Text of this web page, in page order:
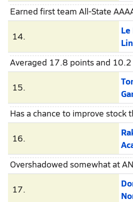
Earned first team All-State
14.
Le
Averaged 17.8 points and
15.
Has a chance to improve
16.
Overshadowed somewhat at
17.